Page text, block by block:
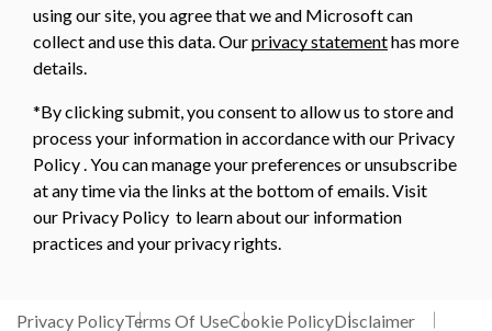
using our site, you agree that we and Microsoft can
collect and use this data. Ourprivacy statementhas more
details.
*By clicking submit, you consent to allow us to store and
process your information in accordance with our Privacy
Policy . You can manage your preferences or unsubscribe
at any time via the links at the bottom of emails. Visit
our Privacy Policy to learn about our information
practices and your privacy rights.
Privacy PolicyTerms Of UseCookie PolicyDisclaimer